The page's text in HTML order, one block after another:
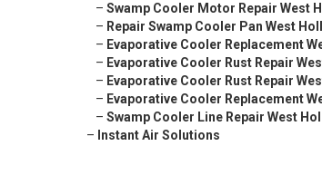
– Swamp Cooler Motor Repair West
– Repair Swamp Cooler Pan West
– Evaporative Cooler Replacement
– Evaporative Cooler Rust Repair
– Evaporative Cooler Rust Repair
– Evaporative Cooler Replacement
– Swamp Cooler Line Repair West
– Instant Air Solutions